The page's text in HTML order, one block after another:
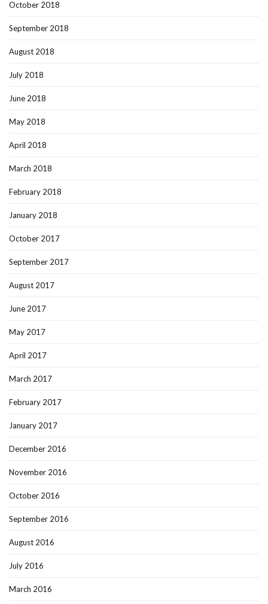
October 2018
September 2018
August 2018
July 2018
June 2018
May 2018
April 2018
March 2018
February 2018
January 2018
October 2017
September 2017
August 2017
June 2017
May 2017
April 2017
March 2017
February 2017
January 2017
December 2016
November 2016
October 2016
September 2016
August 2016
July 2016
March 2016